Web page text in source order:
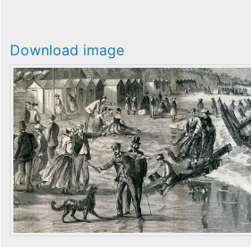
Download image